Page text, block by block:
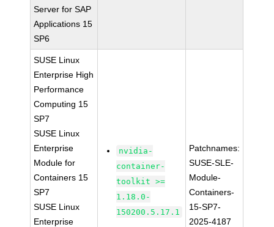
Server for SAP
Applications 15
SP6
SUSE Linux
Enterprise High
Performance
Computing 15
SP7
SUSE Linux
Enterprise
Module for
Containers 15
SP7
SUSE Linux
Enterprise
nvidia-
container-
toolkit >=
1.18.0-
150200.5.17.1
Patchnames:
SUSE-SLE-
Module-
Containers-
15-SP7-
2025-4187